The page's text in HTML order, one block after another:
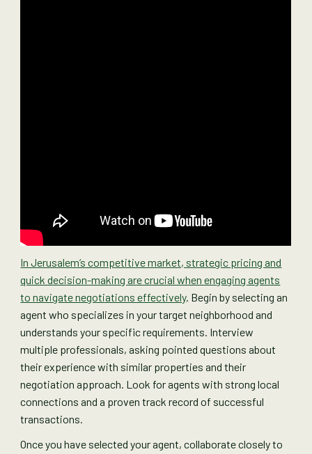
In Jerusalem’s competitive market, strategic pricing and
quick decision-making are crucial when engaging agents
to navigate negotiations effectively. Begin by selecting an
agent who specializes in your target neighborhood and
understands your specific requirements. Interview
multiple professionals, asking pointed questions about
their experience with similar properties and their
negotiation approach. Look for agents with strong local
connections and a proven track record of successful
transactions.
Once you have selected your agent, collaborate closely to